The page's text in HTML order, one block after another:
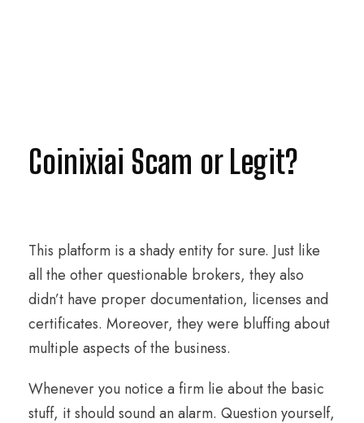
Coinixiai Scam or Legit?
This platform is a shady entity for sure. Just like
all the other questionable brokers, they also
didn’t have proper documentation, licenses and
certificates. Moreover, they were bluffing about
multiple aspects of the business.
Whenever you notice a firm lie about the basic
stuff, it should sound an alarm. Question yourself,